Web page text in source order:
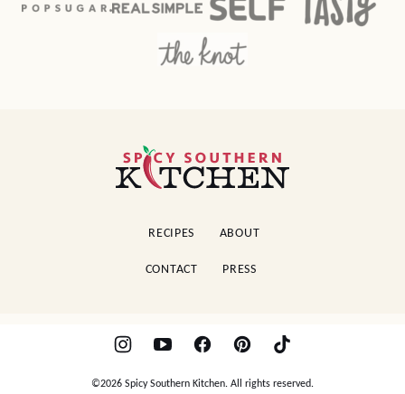
Spicy
Southern
RECIPES ABOUT
CONTACT PRESS
©2026 Spicy Southern Kitchen. All rights reserved.